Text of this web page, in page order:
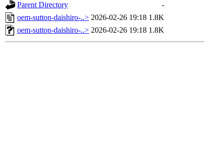
Parent Directory
-
oem-sutton-daishiro-..> 2026-02-26 19:18 1.8K
oem-sutton-daishiro-..> 2026-02-26 19:18 1.8K